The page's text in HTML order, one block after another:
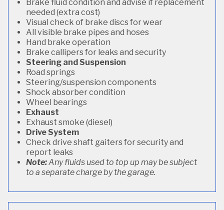
Brake fluid condition and advise if replacement
needed (extra cost)
Visual check of brake discs for wear
All visible brake pipes and hoses
Hand brake operation
Brake callipers for leaks and security
Steering and Suspension
Road springs
Steering/suspension components
Shock absorber condition
Wheel bearings
Exhaust
Exhaust smoke (diesel)
Drive System
Check drive shaft gaiters for security and
report leaks
Note:Any fluids used to top up may be subject
to a separate charge by the garage.